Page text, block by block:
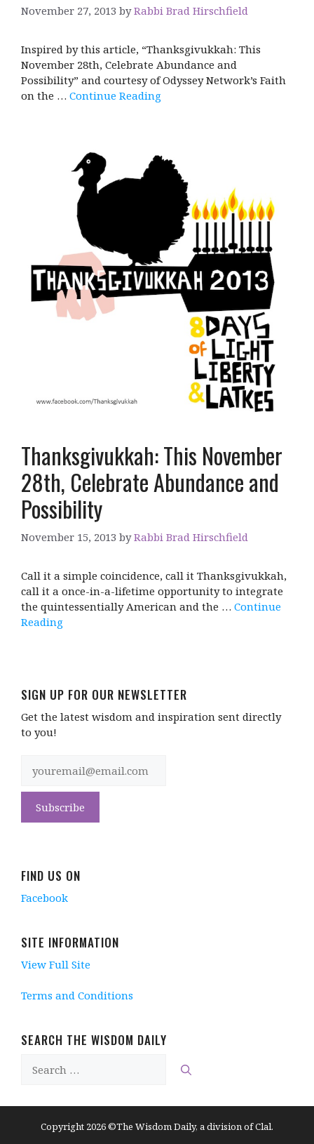
November 27, 2013 byRabbi Brad Hirschfield
Inspired by this article, “Thanksgivukkah: This
November 28th, Celebrate Abundance and
Possibility” and courtesy of Odyssey Network’s Faith
on the … Continue Reading
Thanksgivukkah: This November
28th, Celebrate Abundance and
Possibility
November 15, 2013 byRabbi Brad Hirschfield
Call it a simple coincidence, call it Thanksgivukkah,
call it a once-in-a-lifetime opportunity to integrate
the quintessentially American and the … Continue
Reading
SIGN UP FOR OUR NEWSLETTER
Get the latest wisdom and inspiration sent directly
to you!
FIND US ON
Facebook
SITE INFORMATION
View Full Site
Terms and Conditions
SEARCH THE WISDOM DAILY
for:
Copyright 2026 ©The Wisdom Daily, a division of Clal.